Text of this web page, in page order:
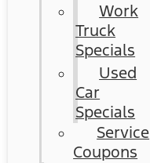
Work
Truck
Specials
Used
Car
Specials
Service
Coupons